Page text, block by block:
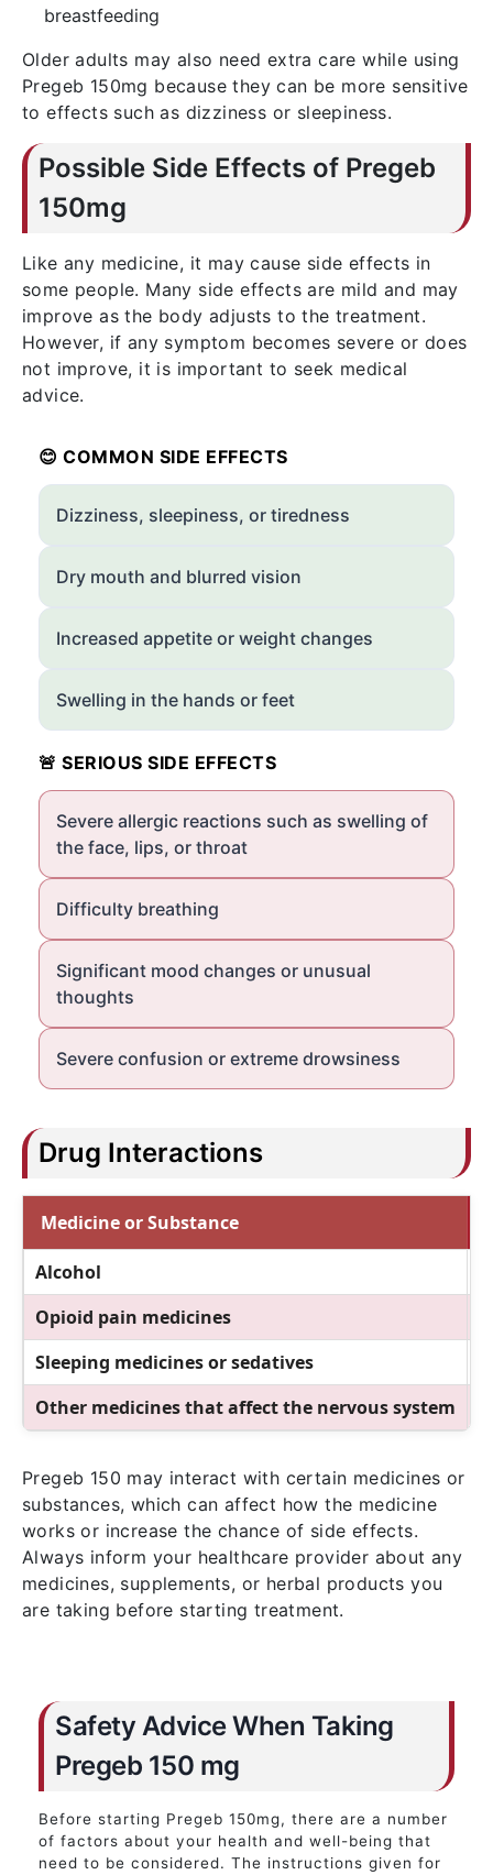
breastfeeding
Older adults may also need extra care while using
Pregeb 150mg because they can be more sensitive
to effects such as dizziness or sleepiness.
Possible Side Effects of Pregeb
150mg
Like any medicine, it may cause side effects in
some people. Many side effects are mild and may
improve as the body adjusts to the treatment.
However, if any symptom becomes severe or does
not improve, it is important to seek medical
advice.
😊 COMMON SIDE EFFECTS
Dizziness, sleepiness, or tiredness
Dry mouth and blurred vision
Increased appetite or weight changes
Swelling in the hands or feet
🚨 SERIOUS SIDE EFFECTS
Severe allergic reactions such as swelling of
the face, lips, or throat
Difficulty breathing
Significant mood changes or unusual
thoughts
Severe confusion or extreme drowsiness
Drug Interactions
Medicine or Substance
Alcohol
Opioid pain medicines
Sleeping medicines or sedatives
Other medicines that affect the nervous system
Pregeb 150 may interact with certain medicines or
substances, which can affect how the medicine
works or increase the chance of side effects.
Always inform your healthcare provider about any
medicines, supplements, or herbal products you
are taking before starting treatment.
Safety Advice When Taking
Pregeb 150 mg
Before starting Pregeb 150mg, there are a number
of factors about your health and well-being that
need to be considered. The instructions given for